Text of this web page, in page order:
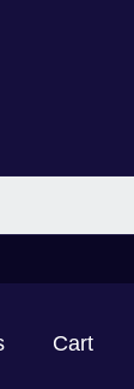
Cart